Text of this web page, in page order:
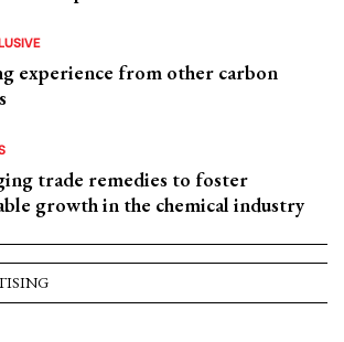
experience from other carbon
trade remedies to foster
growth in the chemical industry